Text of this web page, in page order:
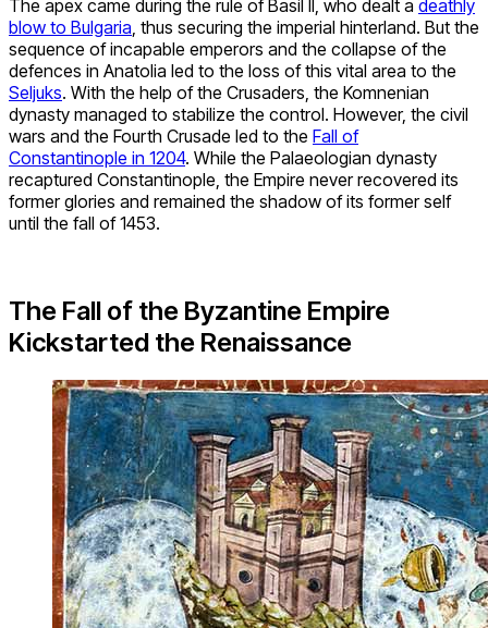
The apex came during the rule of Basil II, who dealt a deathly
blow to Bulgaria, thus securing the imperial hinterland. But the
sequence of incapable emperors and the collapse of the
defences in Anatolia led to the loss of this vital area to the
Seljuks. With the help of the Crusaders, the Komnenian
dynasty managed to stabilize the control. However, the civil
wars and the Fourth Crusade led to the Fall of
Constantinople in 1204. While the Palaeologian dynasty
recaptured Constantinople, the Empire never recovered its
former glories and remained the shadow of its former self
until the fall of 1453.
The Fall of the Byzantine Empire
Kickstarted the Renaissance